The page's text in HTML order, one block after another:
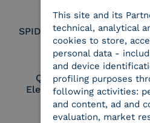
SPID Identity Provider
Qualified Legal
Electronic Archiver
This site and its
technical, analytical
cookies to store,
personal data -
and device
profiling purposes
following activities:
and content, ad and
evaluation, market